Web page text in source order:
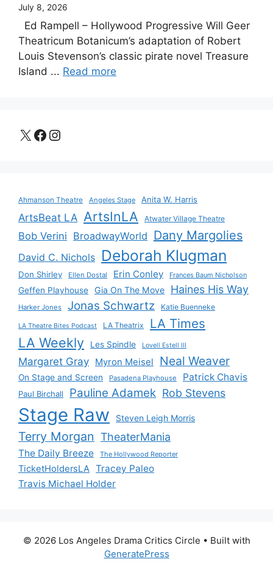
July 8, 2026
Ed Rampell – Hollywood Progressive Will Geer
Theatricum Botanicum’s adaptation of Robert
Louis Stevenson’s classic pirate novel Treasure
Island ... Read more
X Facebook
Instagram
Ahmanson Theatre Angeles Stage Anita W. Harris
ArtsBeat LA ArtsInLA Atwater Village Theatre
Bob Verini BroadwayWorld Dany Margolies
David C. Nichols Deborah Klugman
Don Shirley Ellen Dostal Erin Conley Frances Baum Nicholson
Geffen Playhouse Gia On The Move Haines His Way
Harker Jones Jonas Schwartz Katie Buenneke
LA Theatre Bites Podcast LA Theatrix LA Times
LA Weekly Les Spindle Lovell Estell III
Margaret Gray Myron Meisel Neal Weaver
On Stage and Screen Pasadena Playhouse Patrick Chavis
Paul Birchall Pauline Adamek Rob Stevens
Stage Raw Steven Leigh Morris
Terry Morgan TheaterMania
The Daily Breeze The Hollywood Reporter
TicketHoldersLA Tracey Paleo
Travis Michael Holder
© 2026 Los Angeles Drama Critics Circle • Built with
GeneratePress